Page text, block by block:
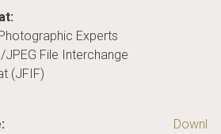
Experts
JPEG File Interchange
(JFIF)
Downl